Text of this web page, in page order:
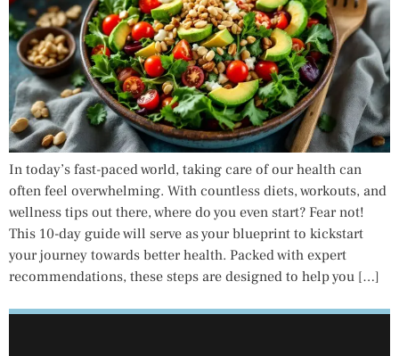
In today’s fast-paced world, taking care of our health can
often feel overwhelming. With countless diets, workouts, and
wellness tips out there, where do you even start? Fear not!
This 10-day guide will serve as your blueprint to kickstart
your journey towards better health. Packed with expert
recommendations, these steps are designed to help you […]